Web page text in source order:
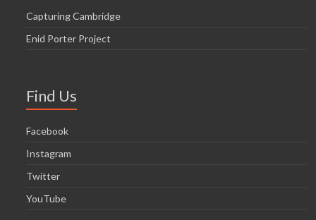
Capturing Cambridge
Enid Porter Project
Find Us
Facebook
Instagram
Twitter
YouTube